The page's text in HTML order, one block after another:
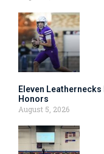
Eleven
Honors
August 5, 2026